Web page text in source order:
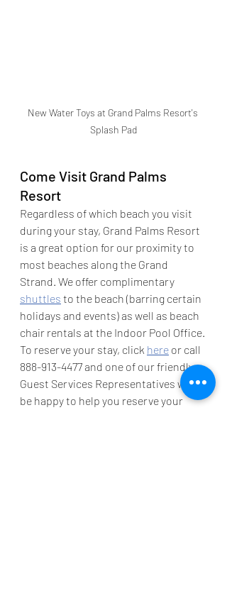
New Water Toys at Grand Palms Resort's
Splash Pad
Come Visit Grand Palms
Resort
Regardless of which beach you visit
during your stay, Grand Palms Resort
is a great option for our proximity to
most beaches along the Grand
Strand. We offer complimentary
shuttles to the beach (barring certain
holidays and events) as well as beach
chair rentals at the Indoor Pool Office.
To reserve your stay, click here or call
888-913-4477 and one of our friendly
Guest Services Representatives will
be happy to help you reserve your